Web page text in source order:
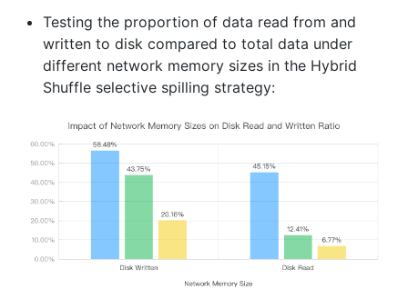
Testing the proportion of data read from and
written to disk compared to total data under
different network memory sizes in the Hybrid
Shuffle selective spilling strategy: